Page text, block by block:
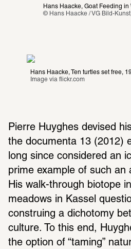
Hans Haacke, Goat Feeding in
© Hans Haacke / VG Bild-
Hans Haacke, Ten turtles set free,
Image via flickr.com
Pierre Huyghes devised
the docu­menta 13 (2012)
long since consid­ered an
prime example of such an
His walk-through biotope
meadows in Kassel
construing a dichotomy
culture. To this end,
the option of “taming”